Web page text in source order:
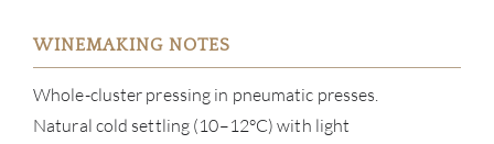
WINEMAKING NOTES
Whole-cluster pressing in pneumatic presses.
Natural cold settling (10–12°C) with light